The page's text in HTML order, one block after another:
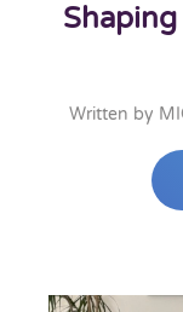
Written by